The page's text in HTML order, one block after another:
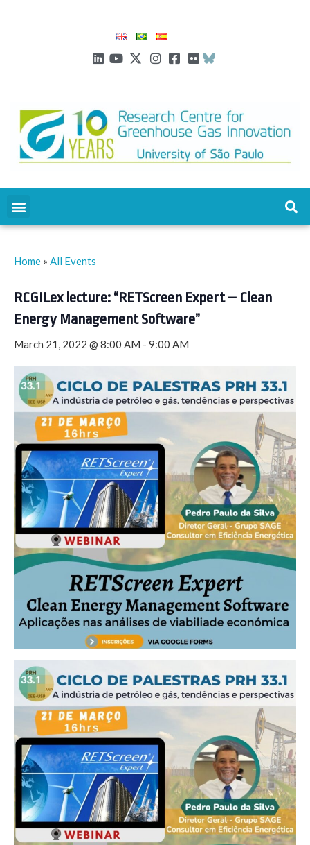
Home » All Events
RCGILex lecture: “RETScreen Expert – Clean
Energy Management Software”
March 21, 2022 @ 8:00 AM - 9:00 AM